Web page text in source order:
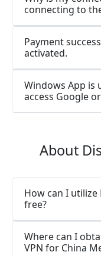
connecting to
Payment
activated.
Windows App is
access Google
About
How can I
free?
Where can I
VPN for China